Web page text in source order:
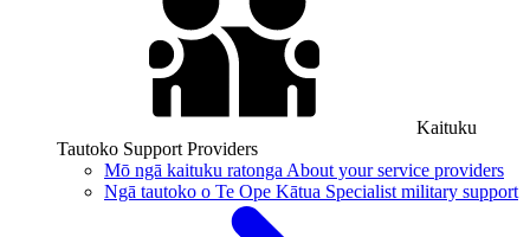
Kaituku
Tautoko Support Providers
Mō ngā kaituku ratonga About your service providers
Ngā tautoko o Te Ope Kātua Specialist military support